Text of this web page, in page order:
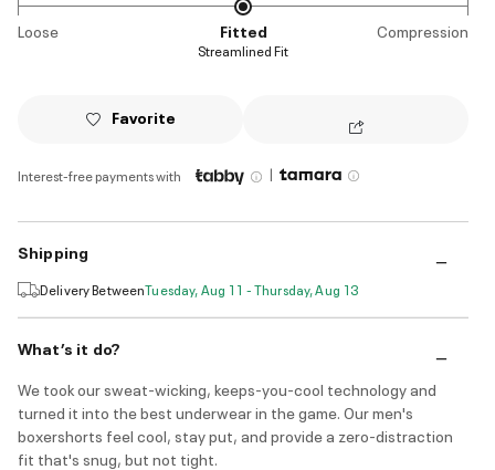
Loose Fitted Compression
Streamlined Fit
Favorite
Interest-free payments with |
Shipping
Delivery BetweenTuesday, Aug 11 - Thursday, Aug 13
What’s it do?
We took our sweat-wicking, keeps-you-cool technology and
turned it into the best underwear in the game. Our men's
boxershorts feel cool, stay put, and provide a zero-distraction
fit that's snug, but not tight.